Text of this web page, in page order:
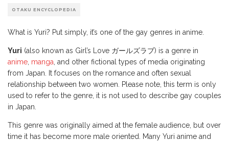
OTAKU ENCYCLOPEDIA
What is Yuri? Put simply, it’s one of the gay genres in anime.
Yuri (also known as Girl’s Love ガールズラブ) is a genre in
anime manga , and other fictional types of media originating
from Japan. It focuses on the romance and often sexual
relationship between two women. Please note, this term is only
used to refer to the genre, it is not used to describe gay couples
in Japan.
This genre was originally aimed at the female audience, but over
time it has become more male oriented. Many Yuri anime and